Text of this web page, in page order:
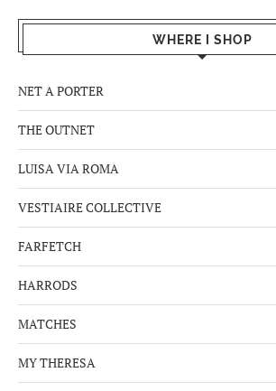
WHERE I SHOP
NET A PORTER
THE OUTNET
LUISA VIA ROMA
VESTIAIRE COLLECTIVE
FARFETCH
HARRODS
MATCHES
MY THERESA